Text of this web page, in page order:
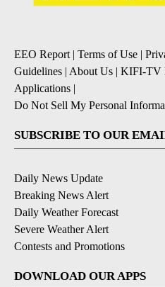
EEO Report | Terms of Use |
Guidelines | About Us | KIFI-TV
Applications |
Do Not Sell My Personal
SUBSCRIBE TO OUR
Daily News Update
Breaking News Alert
Daily Weather Forecast
Severe Weather Alert
Contests and Promotions
DOWNLOAD OUR APPS